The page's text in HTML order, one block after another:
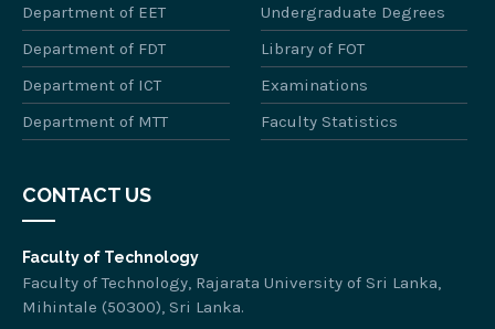
Department of EET
Undergraduate Degrees
Department of FDT
Library of FOT
Department of ICT
Examinations
Department of MTT
Faculty Statistics
CONTACT US
Faculty of Technology
Faculty of Technology, Rajarata University of Sri Lanka,
Mihintale (50300), Sri Lanka.